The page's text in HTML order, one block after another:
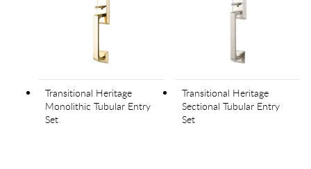
Transitional Heritage
Monolithic Tubular Entry
Set
Transitional Heritage
Sectional Tubular Entry
Set